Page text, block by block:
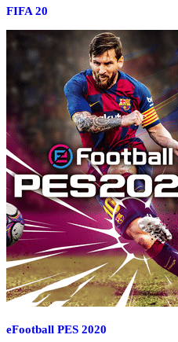
FIFA 20
eFootball PES 2020